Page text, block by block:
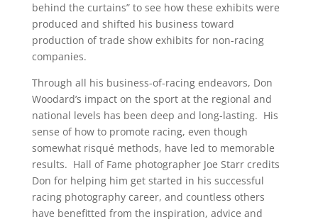
behind the curtains” to see how these exhibits were
produced and shifted his business toward
production of trade show exhibits for non-racing
companies.
Through all his business-of-racing endeavors, Don
Woodard’s impact on the sport at the regional and
national levels has been deep and long-lasting. His
sense of how to promote racing, even though
somewhat risqué methods, have led to memorable
results. Hall of Fame photographer Joe Starr credits
Don for helping him get started in his successful
racing photography career, and countless others
have benefitted from the inspiration, advice and